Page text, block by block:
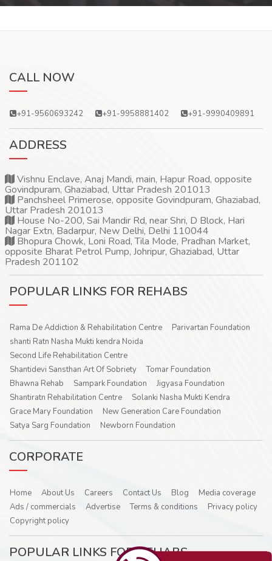
CALL NOW
+91-9560693242 +91-9958881402 +91-9990409891
ADDRESS
Vishnu Enclave, Anaj Mandi, main, Hapur Road, opposite
Govindpuram, Ghaziabad, Uttar Pradesh 201013
Panchsheel Primerose, opposite Govindpuram, Ghaziabad,
Uttar Pradesh 201013
House No-200, Sai Mandir Rd, near Shri, D Block, Hari
Nagar Extn, Badarpur, New Delhi, Delhi 110044
Bhopura Chowk, Loni Road, Tila Mode, Pradhan Market,
opposite Bharat Petrol Pump, Johripur, Ghaziabad, Uttar
Pradesh 201102
POPULAR LINKS FOR REHABS
Rama De Addiction & Rehabilitation Centre
Parivartan Foundation
shanti Ratn Nasha Mukti kendra Noida
Second Life Rehabilitation Centre
Shantidevi Sansthan Art Of Sobriety
Tomar Foundation
Bhawna Rehab
Sampark Foundation
Jigyasa Foundation
Shantiratn Rehabilitation Centre
Solanki Nasha Mukti Kendra
Grace Mary Foundation
New Generation Care Foundation
Satya Sarg Foundation
Newborn Foundation
CORPORATE
Home About Us Careers Contact Us Blog
Media coverage
Ads / commercials
Advertise Terms & conditions
Privacy policy
Copyright policy
POPULAR LINKS FOR REHABS